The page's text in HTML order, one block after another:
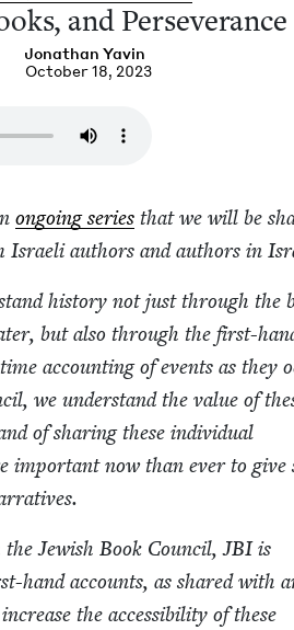
and Perseverance
Jonathan Yavin
October 18, 2023
ongo­ing series that we will be
Israeli authors and authors in
his­to­ry not just through the
but also through the first-
account­ing of events as they
we under­stand the val­ue of
of shar­ing these indi­vid­ual
impor­tant now than ever to give
Jew­ish Book Coun­cil,JBIis
hand accounts, as shared with
the acces­si­bil­i­ty of these